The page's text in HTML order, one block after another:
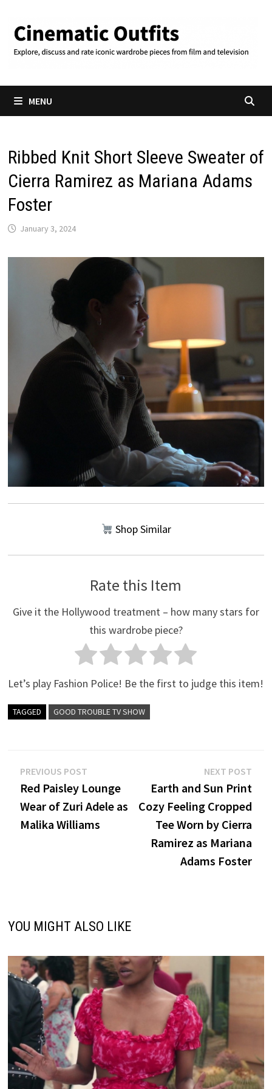
content
MENU
Ribbed Knit Short Sleeve Sweater of
Cierra Ramirez as Mariana Adams
Foster
January 3, 2024
Shop Similar
Rate this Item
Give it the Hollywood treatment – how many stars for
this wardrobe piece?
Let’s play Fashion Police! Be the first to judge this item!
TAGGED GOOD TROUBLE TV SHOW
Post
navigation
PREVIOUS POSTPrevious
post:
Red Paisley Lounge
Wear of Zuri Adele as
Malika Williams
NEXT POST
Earth and Sun Print
Cozy Feeling Cropped
Tee Worn by Cierra
Ramirez as Mariana
Adams Foster
YOU MIGHT ALSO LIKE